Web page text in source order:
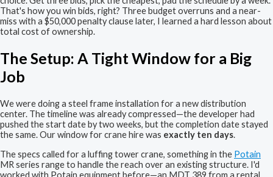
That's how you win bids, right? Three budget overruns and a near-
miss with a $50,000 penalty clause later, I learned a hard lesson about
total cost of ownership.
The Setup: A Tight Window for a Big
Job
We were doing a steel frame installation for a new distribution
center. The timeline was already compressed—the developer had
pushed the start date by two weeks, but the completion date stayed
the same. Our window for crane hire was exactly ten days.
The specs called for a luffing tower crane, something in the Potain
MR series range to handle the reach over an existing structure. I'd
worked with Potain equipment before—an MDT 389 from a rental